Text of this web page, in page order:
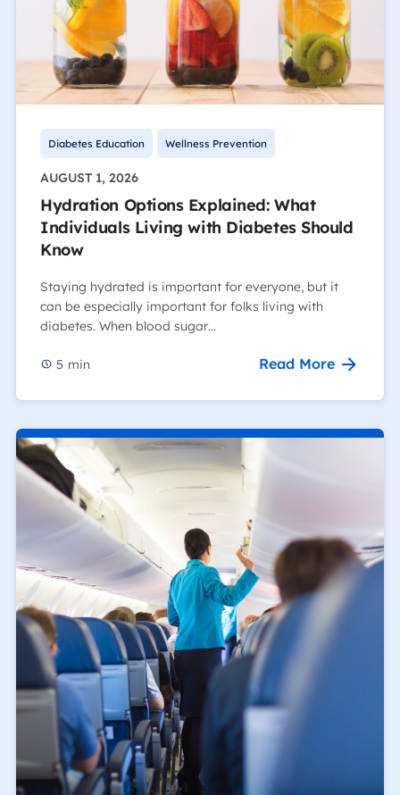
Diabetes Education Wellness Prevention
AUGUST 1, 2026
Hydration Options Explained: What
Individuals Living with Diabetes Should
Know
Staying hydrated is important for everyone, but it
can be especially important for folks living with
diabetes. When blood sugar…
5 min Read More